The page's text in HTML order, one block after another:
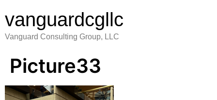
vanguardcgllc
Vanguard Consulting Group, LLC
Picture33